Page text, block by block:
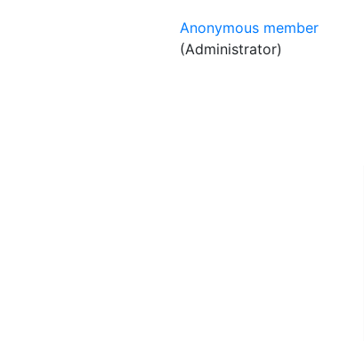
Anonymous member
(Administrator)